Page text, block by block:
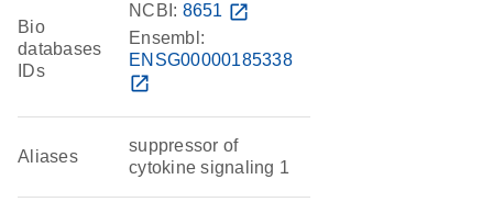
Bio
databases
IDs
NCBI: 8651 open_in_new
Ensembl:
ENSG00000185338
open_in_new
Aliases
suppressor of
cytokine signaling 1